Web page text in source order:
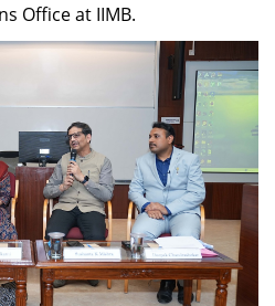
Office at IIMB.